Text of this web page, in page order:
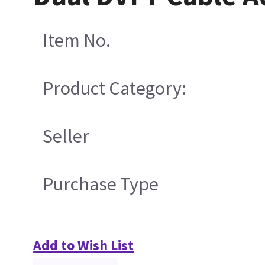
Item No.
Product Category:
Seller
Purchase Type
Add to Wish List